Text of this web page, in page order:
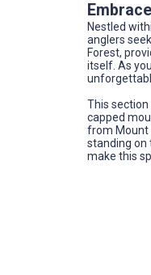
Nestled
anglers
Forest,
itself. As
This
capped
from Mount
standing on
make this